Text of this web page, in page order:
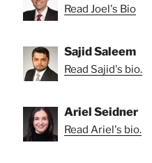
Read Joel's Bio
Sajid Saleem
Read Sajid's bio.
Ariel Seidner
Read Ariel's bio.